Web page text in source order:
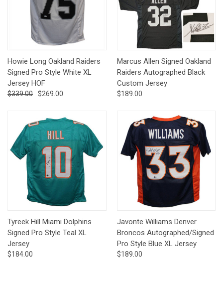
Howie Long Oakland Raiders
Signed Pro Style White XL
Jersey HOF
$339.00 $269.00
Marcus Allen Signed Oakland
Raiders Autographed Black
Custom Jersey
$189.00
Tyreek Hill Miami Dolphins
Signed Pro Style Teal XL
Jersey
$184.00
Javonte Williams Denver
Broncos Autographed/Signed
Pro Style Blue XL Jersey
$189.00